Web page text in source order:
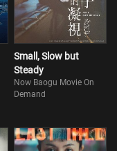
Small, Slow but
Steady
Now Baogu Movie On
Demand